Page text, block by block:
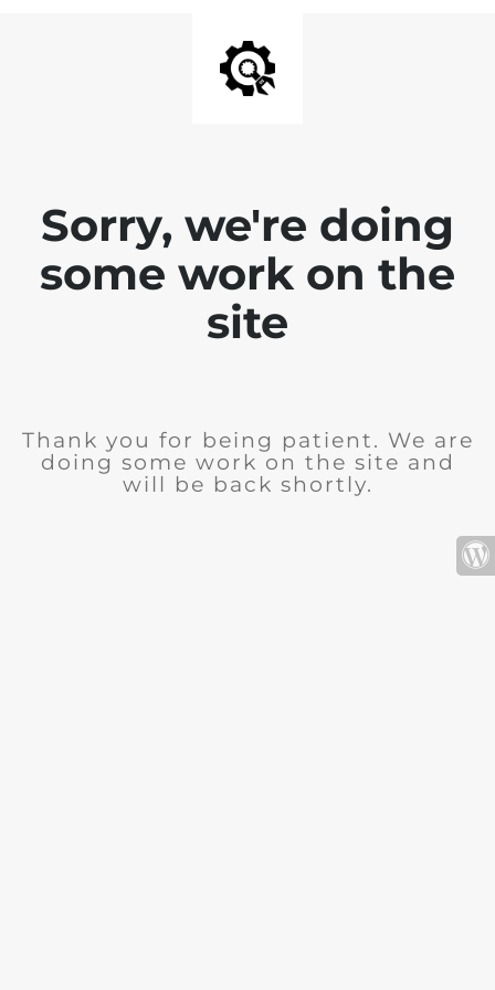
Sorry, we're doing
some work on the
site
Thank you for being patient. We are
doing some work on the site and
will be back shortly.